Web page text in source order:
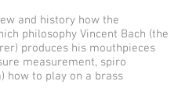
and history how the
philosophy Vincent Bach (the
produces his mouthpieces
measurement, spiro
how to play on a brass